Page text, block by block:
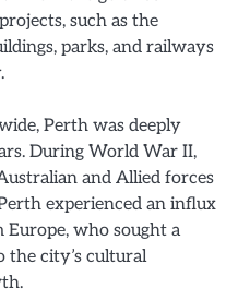
such as the
parks, and railways
Perth was deeply
During World War II,
and Allied forces
experienced an influx
who sought a
city’s cultural